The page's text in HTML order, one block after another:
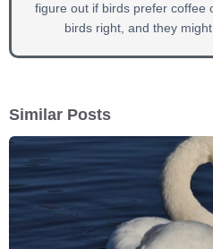
figure out if birds prefer coffee
birds right, and they
Similar Posts